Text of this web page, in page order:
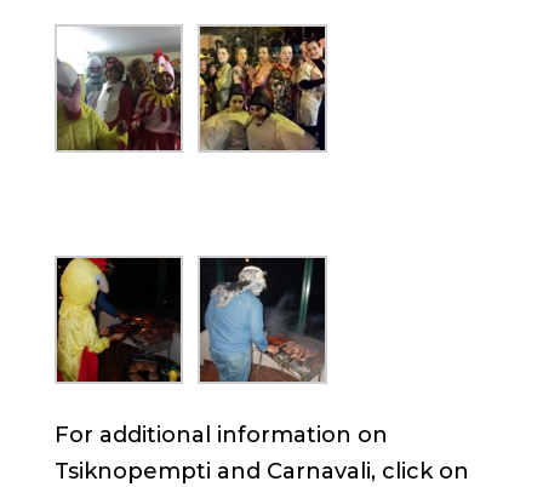
For additional information on
Tsiknopempti and Carnavali, click on